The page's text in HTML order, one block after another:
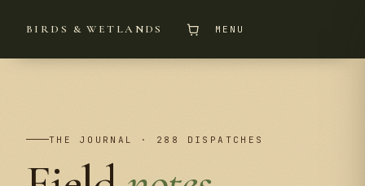
BIRDS & WETLANDS MENU
THE JOURNAL · 288 DISPATCHES